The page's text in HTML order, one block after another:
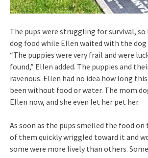
The pups were struggling for survival,
dog food while Ellen waited with the dog
“The puppies were very frail and were
found,” Ellen added. The puppies and
ravenous. Ellen had no idea how long
been without food or water. The mom
Ellen now, and she even let her pet her.
As soon as the pups smelled the food
of them quickly wriggled toward it and
some were more lively than others.